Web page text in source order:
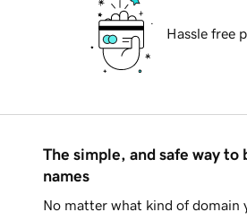
Hassle free
The simple, and safe way to
names
No matter what kind of domain